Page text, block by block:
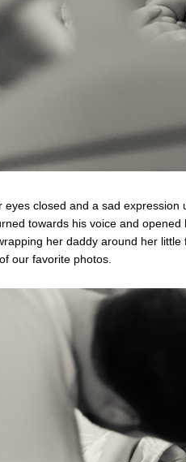
eyes closed and a sad
towards his voice and
her daddy around her
our favorite photos.